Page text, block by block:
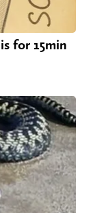
for 15min